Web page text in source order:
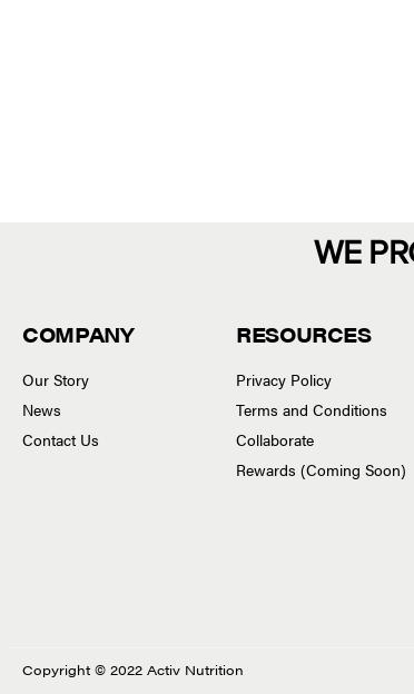
WE
COMPANY
Our Story
News
Contact Us
RESOURCES
Privacy Policy
Terms and Conditions
Collaborate
Rewards (Coming Soon)
Copyright © 2022 Activ Nutrition